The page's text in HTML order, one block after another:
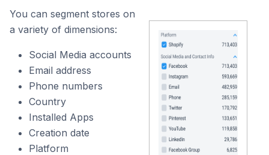
You can segment stores on
a variety of dimensions:
Social Media accounts
Email address
Phone numbers
Country
Installed Apps
Creation date
Platform